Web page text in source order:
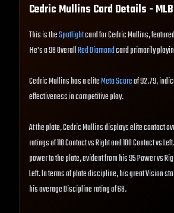
Cedric Mullins Card Details -
This is theSpotlightcard for Cedric Mullins,
He's a 98 OverallRed Diamondcard primarily
Cedric Mullins has a eliteMeta Scoreof 92.79,
effectiveness in competitive play.
At the plate, Cedric Mullins displays elite contact
ratings of 110 Contact vs Right and 100 Contact vs
power to the plate, evident from his 95 Power vs
Left. In terms of plate discipline, his great Vision
his average Discipline rating of 68.